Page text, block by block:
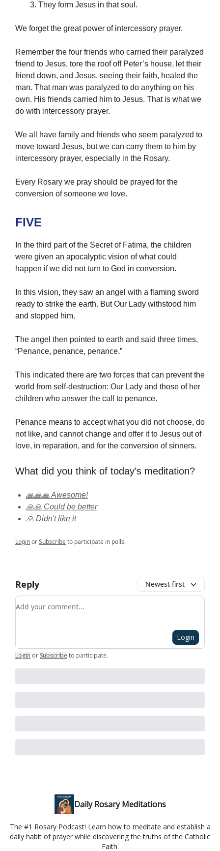
They form Jesus in that soul.
We forget the great power of intercessory prayer.
Remember the four friends who carried their paralyzed
friend to Jesus, tore the roof off Peter’s house, let their
friend down, and Jesus, seeing their faith, healed the
man. That man was paralyzed to do anything on his
own. His friends carried him to Jesus. That is what we
do with intercessory prayer.
We all have family and friends who seem paralyzed to
move toward Jesus, but we can carry them to him by
intercessory prayer, especially in the Rosary.
Every Rosary we pray should be prayed for the
conversion of someone we love.
FIVE
In the third part of the Secret of Fatima, the children
were given an apocalyptic vision of what could
happen if we did not turn to God in conversion.
In this vision, they saw an angel with a flaming sword
ready to strike the earth. But Our Lady withstood him
and stopped him.
The angel then pointed to earth and said three times,
“Penance, penance, penance.”
This indicated there are two forces that can prevent the
world from self-destruction: Our Lady and those of her
children who answer the call to penance.
Penance means to accept what you did not choose, do
not like, and cannot change and offer it to Jesus out of
love, in reparation, and for the conversion of sinners.
What did you think of today's meditation?
🙏🙏🙏 Awesome!
🙏🙏 Could be better
🙏 Didn't like it
LoginorSubscribeto participate in polls.
Reply Newest first
Add your comment
Login
Login or Subscribe to participate.
Daily Rosary Meditations
The #1 Rosary Podcast! Learn how to meditate and establish a
daily habit of prayer while discovering the truths of the Catholic
Faith.